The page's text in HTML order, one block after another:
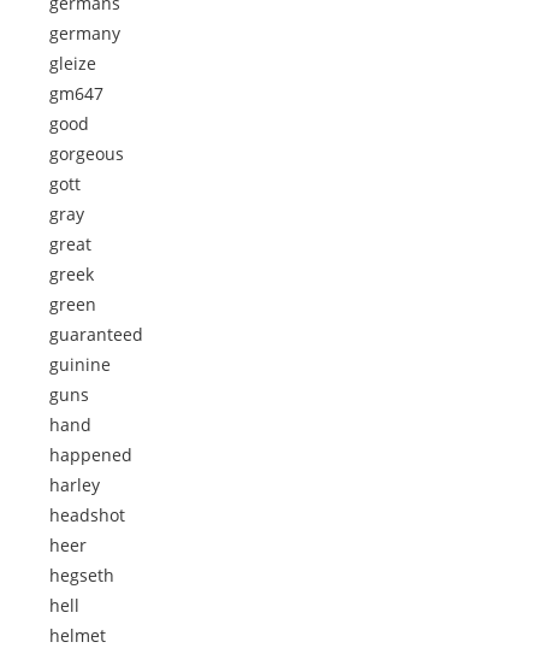
germany
gleize
gm647
good
gorgeous
gott
gray
great
greek
green
guaranteed
guinine
guns
hand
happened
harley
headshot
heer
hegseth
hell
helmet